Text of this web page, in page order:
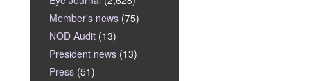
Member's news (75)
NOD Audit (13)
President news (13)
Press (51)